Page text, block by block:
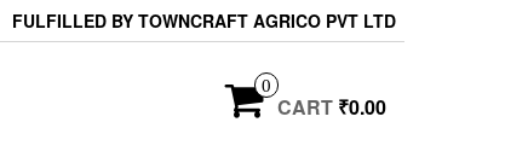
FULFILLED BY TOWNCRAFT AGRICO PVT LTD
0
CART ₹0.00